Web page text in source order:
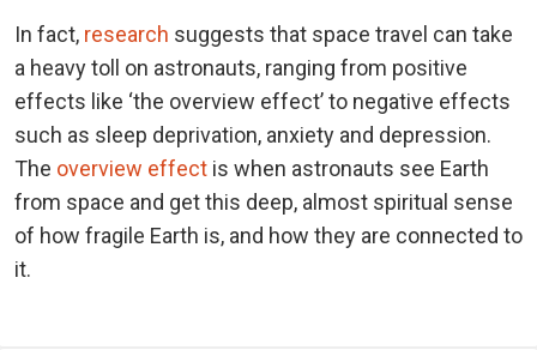
In fact, research suggests that space travel can take
a heavy toll on astronauts, ranging from positive
effects like ‘the overview effect’ to negative effects
such as sleep deprivation, anxiety and depression.
The overview effect is when astronauts see Earth
from space and get this deep, almost spiritual sense
of how fragile Earth is, and how they are connected to
it.